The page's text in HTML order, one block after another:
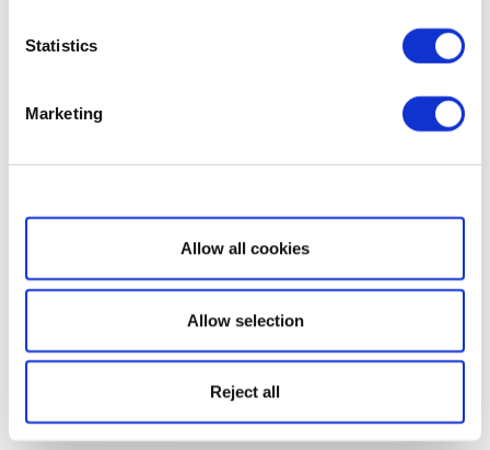
Statistics
Marketing
Show details
Allow all cookies
Allow selection
Reject all